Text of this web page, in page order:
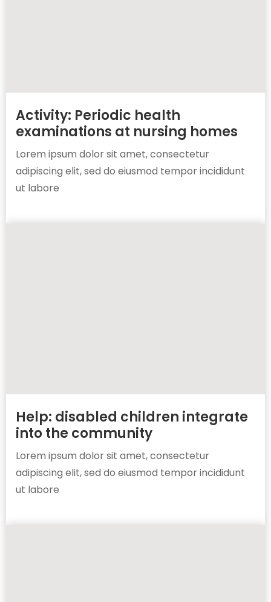
Activity: Periodic health
examinations at nursing homes
Lorem ipsum dolor sit amet, consectetur
adipiscing elit, sed do eiusmod tempor incididunt
ut labore
Help: disabled children integrate
into the community
Lorem ipsum dolor sit amet, consectetur
adipiscing elit, sed do eiusmod tempor incididunt
ut labore